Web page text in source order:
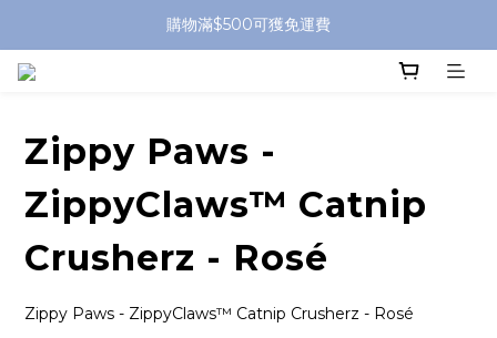
購物滿$500可獲免運費
Zippy Paws -
ZippyClaws™ Catnip
Crusherz - Rosé
Zippy Paws - ZippyClaws™ Catnip Crusherz - Rosé